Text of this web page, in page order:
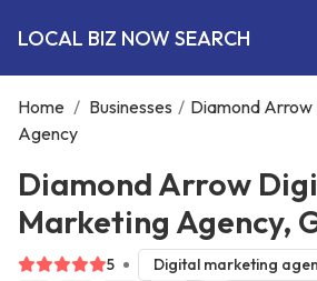
LOCAL BIZ NOW SEARCH
Home / Businesses / Diamond
Agency
Diamond Arrow
Marketing Agency,
5 Digital marketing